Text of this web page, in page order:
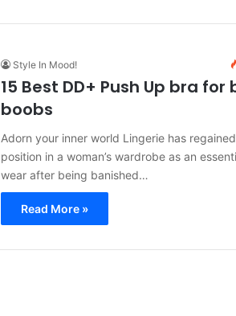
Style In Mood!
15 Best DD+ Push Up bra for
boobs
Adorn your inner world Lingerie has
position in a woman’s wardrobe as an
wear after being banished…
Read More »